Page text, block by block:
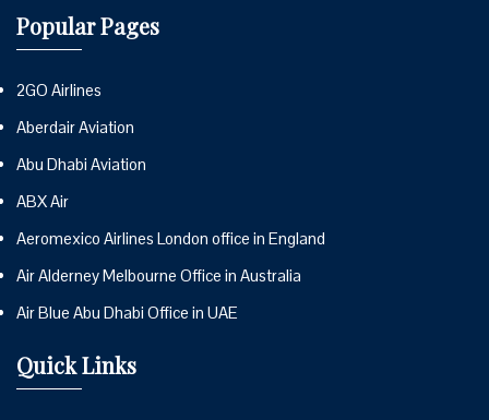
Popular Pages
2GO Airlines
Aberdair Aviation
Abu Dhabi Aviation
ABX Air
Aeromexico Airlines London office in England
Air Alderney Melbourne Office in Australia
Air Blue Abu Dhabi Office in UAE
Quick Links